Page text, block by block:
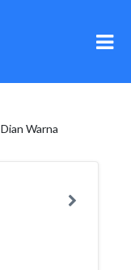
Dian Warna